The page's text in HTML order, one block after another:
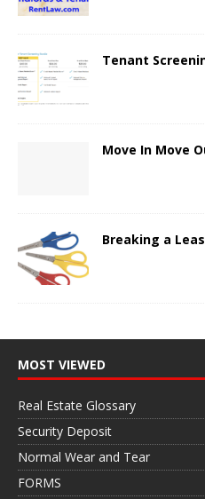
Tenant
Move In Move
Breaking a
MOST VIEWED
Real Estate Glossary
Security Deposit
Normal Wear and Tear
FORMS